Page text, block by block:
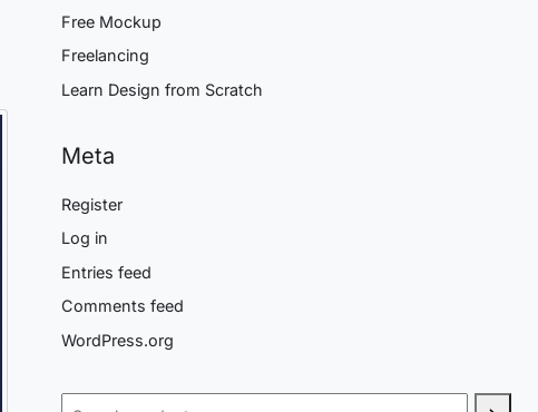
Free Mockup
Freelancing
Learn Design from Scratch
Meta
Register
Log in
Entries feed
Comments feed
WordPress.org